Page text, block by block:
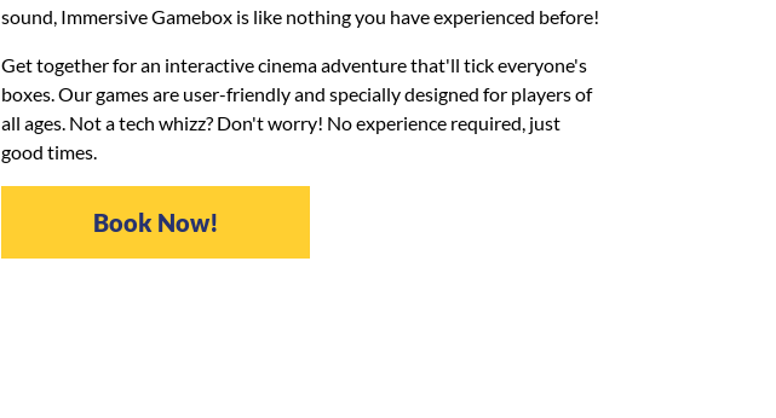
sound, Immersive Gamebox is like nothing you have experienced before!
Get together for an interactive cinema adventure that'll tick everyone's
boxes. Our games are user-friendly and specially designed for players of
all ages. Not a tech whizz? Don't worry! No experience required, just
good times.
Book Now!